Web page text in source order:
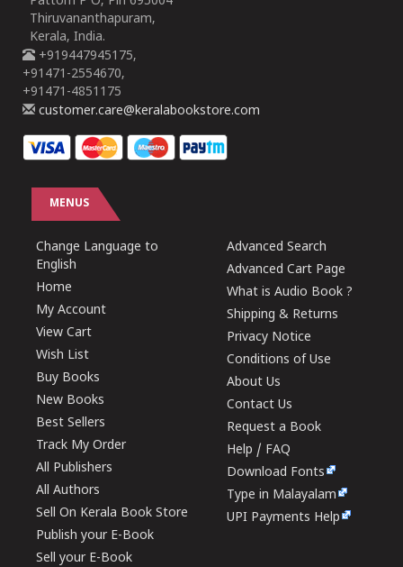
Thiruvananthapuram,
Kerala, India.
+919447945175,
+91471-2554670,
+91471-4851175
customer.care@keralabookstore.com
MENUS
Change Language to
English
Home
My Account
View Cart
Wish List
Buy Books
New Books
Best Sellers
Track My Order
All Publishers
All Authors
Sell On Kerala Book Store
Publish your E-Book
Sell your E-Book
Advanced Search
Advanced Cart Page
What is Audio Book ?
Shipping & Returns
Privacy Notice
Conditions of Use
About Us
Contact Us
Request a Book
Help / FAQ
Download Fonts
Type in Malayalam
UPI Payments Help